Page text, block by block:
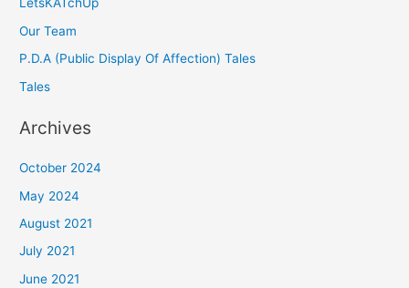
LetsKATchUp
Our Team
P.D.A (Public Display Of Affection) Tales
Tales
Archives
October 2024
May 2024
August 2021
July 2021
June 2021